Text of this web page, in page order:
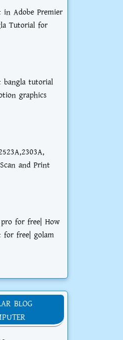
Adobe Premier
Tutorial for
bangla tutorial
graphics
and Print
for free| How
free| golam
BLOG